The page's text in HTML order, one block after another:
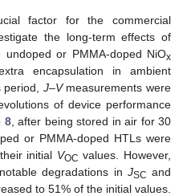
factor for the commercial
the long-term effects of
or PMMA-doped NiOx
encapsulation in ambient
J–Vmeasurements were
of device performance
8, after being stored in air for 30
or PMMA-doped HTLs were
initial VOC values. However,
degradations in JSC and
to 51% of the initial values.